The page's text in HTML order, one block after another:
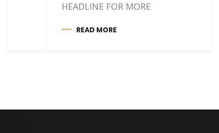
HEADLINE FOR MORE
READ MORE